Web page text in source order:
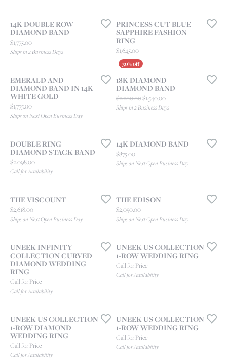
14K DOUBLE ROW
DIAMOND BAND
Price:
$1,775.00
Ships in 2 Business Days
PRINCESS CUT BLUE
SAPPHIRE FASHION
RING
Price:
$1,645.00
EMERALD AND
DIAMOND BAND IN 14K
WHITE GOLD
Price:
$1,775.00
Ships on Next Open Business Day
18K DIAMOND
DIAMOND BAND
$2,200.00$1,540.00Original price:
Ships in 2 Business Days
DOUBLE RING
DIAMOND STACK BAND
Price:
$2,098.00
Call for Availability
14K DIAMOND BAND
Price:
$875.00
Ships on Next Open Business Day
THE VISCOUNT
Price:
$2,618.00
Ships on Next Open Business Day
THE EDISON
Price:
$2,050.00
Ships on Next Open Business Day
UNEEK INFINITY
COLLECTION CURVED
DIAMOND WEDDING
RING
Call for Price
Call for Availability
UNEEK US COLLECTION
1-ROW WEDDING RING
Call for Price
Call for Availability
UNEEK US COLLECTION
1-ROW DIAMOND
WEDDING RING
Call for Price
Call for Availability
UNEEK US COLLECTION
1-ROW WEDDING RING
Call for Price
Call for Availability